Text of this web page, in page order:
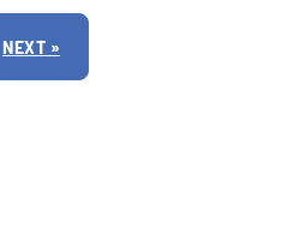
NEXT »